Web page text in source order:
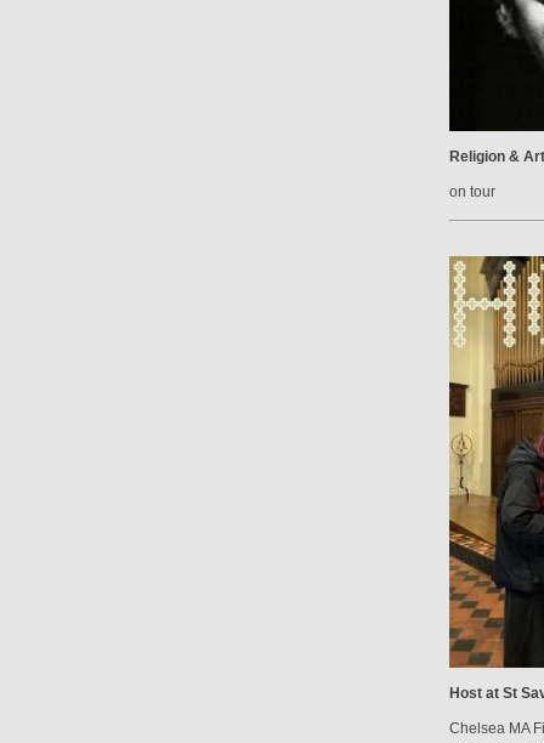
Religion &
on tour
Host at St
Chelsea MA